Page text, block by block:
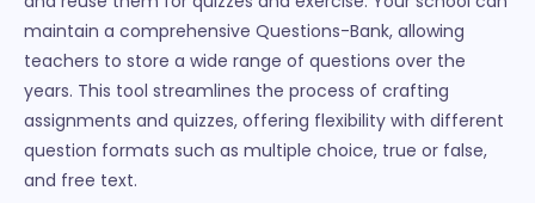
maintain a comprehensive Questions-Bank, allowing
teachers to store a wide range of questions over the
years. This tool streamlines the process of crafting
assignments and quizzes, offering flexibility with different
question formats such as multiple choice, true or false,
and free text.